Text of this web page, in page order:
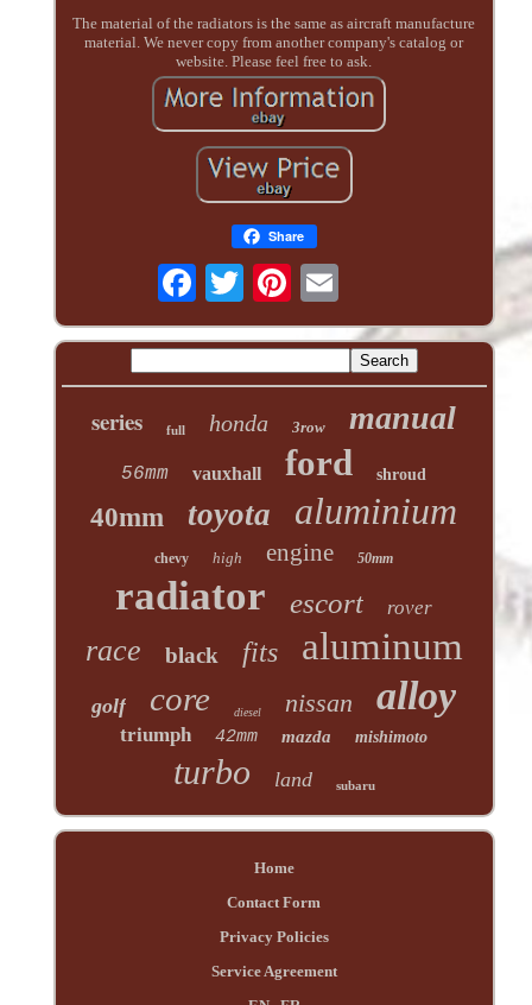
The material of the radiators is the same as aircraft manufacture
material. We never copy from another company's catalog or
website. Please feel free to ask.
Share
series full honda 3row manual
56mm vauxhall ford shroud
40mm toyota aluminium
chevy high engine 50mm
radiator escort rover
race black fits aluminum
golf core diesel nissan alloy
triumph 42mm mazda mishimoto
turbo land subaru
Home
Contact Form
Privacy Policies
Service Agreement